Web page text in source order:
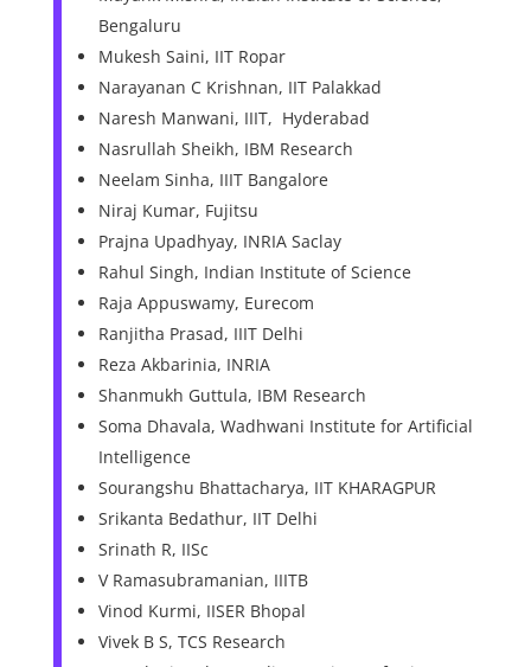
Bengaluru
Mukesh Saini, IIT Ropar
Narayanan C Krishnan, IIT Palakkad
Naresh Manwani, IIIT, Hyderabad
Nasrullah Sheikh, IBM Research
Neelam Sinha, IIIT Bangalore
Niraj Kumar, Fujitsu
Prajna Upadhyay, INRIA Saclay
Rahul Singh, Indian Institute of Science
Raja Appuswamy, Eurecom
Ranjitha Prasad, IIIT Delhi
Reza Akbarinia, INRIA
Shanmukh Guttula, IBM Research
Soma Dhavala, Wadhwani Institute for Artificial
Intelligence
Sourangshu Bhattacharya, IIT KHARAGPUR
Srikanta Bedathur, IIT Delhi
Srinath R, IISc
V Ramasubramanian, IIITB
Vinod Kurmi, IISER Bhopal
Vivek B S, TCS Research